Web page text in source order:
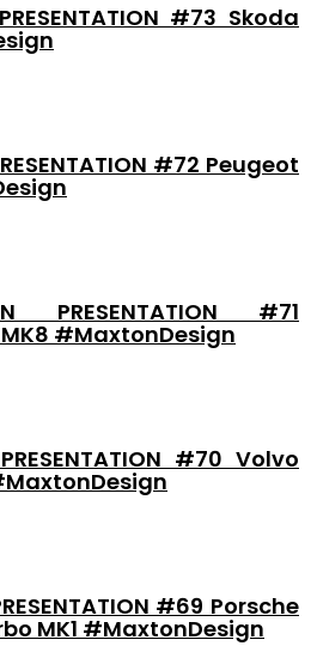
#73 Skoda
#72 Peugeot
PRESENTATION #71
#MaxtonDesign
#70 Volvo
#69 Porsche
MK1 #MaxtonDesign